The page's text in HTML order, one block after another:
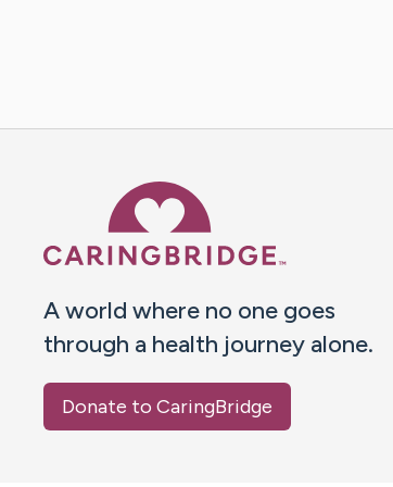
A world where no one goes
through a health journey alone.
Donate to CaringBridge